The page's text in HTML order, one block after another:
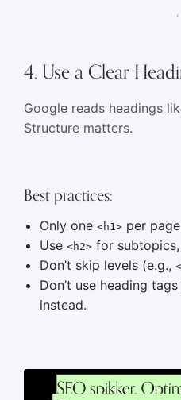
4. Use a Clear
Google reads headings
Structure matters.
Best practices:
Only one <h1>per
Use <h2>for subtopics,
Don’t skip levels (e.g.,
Don’t use heading
instead.